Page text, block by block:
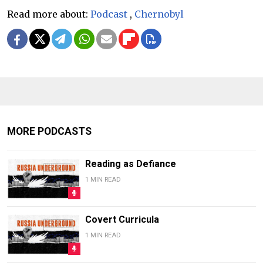
Read more about: Podcast , Chernobyl
MORE PODCASTS
Reading as Defiance
1 MIN READ
Covert Curricula
1 MIN READ